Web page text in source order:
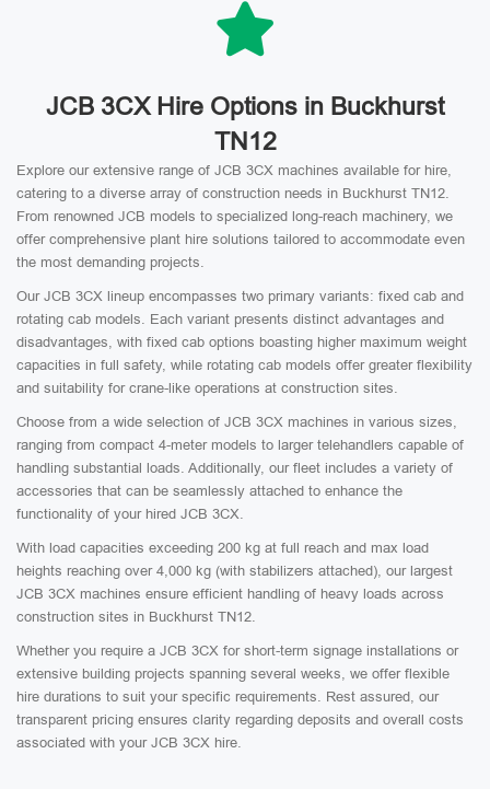
JCB 3CX Hire Options in Buckhurst
TN12
Explore our extensive range of JCB 3CX machines available for hire,
catering to a diverse array of construction needs in Buckhurst TN12.
From renowned JCB models to specialized long-reach machinery, we
offer comprehensive plant hire solutions tailored to accommodate even
the most demanding projects.
Our JCB 3CX lineup encompasses two primary variants: fixed cab and
rotating cab models. Each variant presents distinct advantages and
disadvantages, with fixed cab options boasting higher maximum weight
capacities in full safety, while rotating cab models offer greater flexibility
and suitability for crane-like operations at construction sites.
Choose from a wide selection of JCB 3CX machines in various sizes,
ranging from compact 4-meter models to larger telehandlers capable of
handling substantial loads. Additionally, our fleet includes a variety of
accessories that can be seamlessly attached to enhance the
functionality of your hired JCB 3CX.
With load capacities exceeding 200 kg at full reach and max load
heights reaching over 4,000 kg (with stabilizers attached), our largest
JCB 3CX machines ensure efficient handling of heavy loads across
construction sites in Buckhurst TN12.
Whether you require a JCB 3CX for short-term signage installations or
extensive building projects spanning several weeks, we offer flexible
hire durations to suit your specific requirements. Rest assured, our
transparent pricing ensures clarity regarding deposits and overall costs
associated with your JCB 3CX hire.